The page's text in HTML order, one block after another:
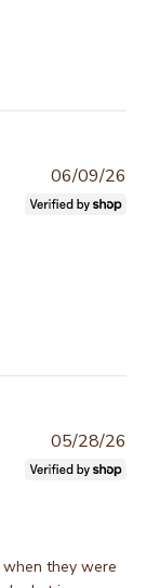
06/09/26
when they were
05/28/26